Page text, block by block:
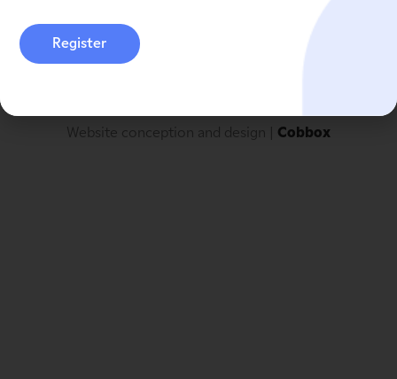
Website conception and design | Cobbox
Register